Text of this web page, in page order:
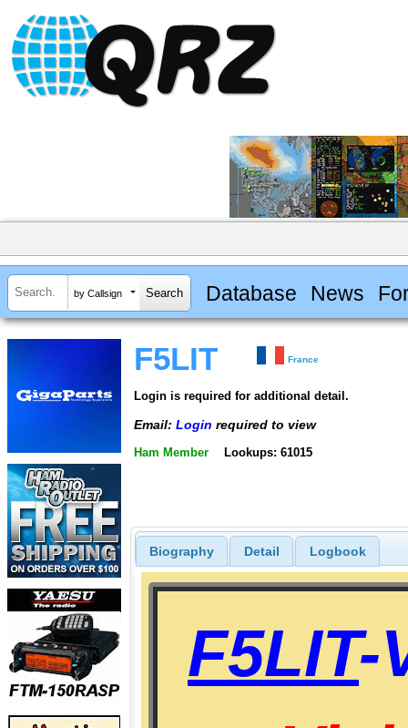
by Callsign Database News
F5LIT France
Login is required for additional detail.
Email: Login required to view
Ham Member Lookups: 61015
Biography Detail Logbook